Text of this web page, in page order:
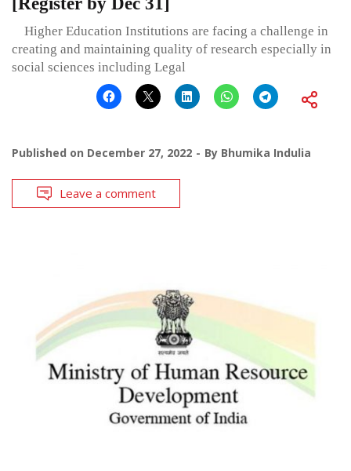
Higher Education Institutions are facing a challenge in
creating and maintaining quality of research especially in
social sciences including Legal
Published on December 27, 2022 By Bhumika Indulia
Leave a comment